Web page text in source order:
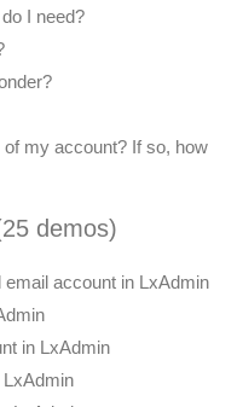
I need?
my account? If so, how
demos)
account in LxAdmin
in LxAdmin
LxAdmin